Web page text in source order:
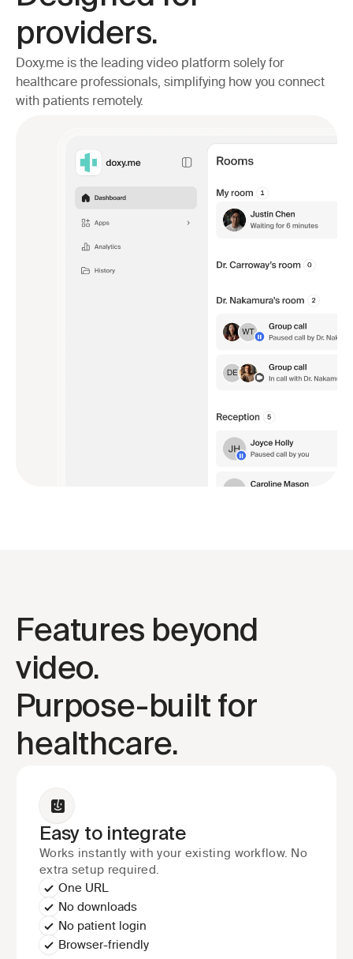
providers.
Doxy.me is the leading video platform solely for
healthcare professionals, simplifying how you connect
with patients remotely.
Features beyond
video.
Purpose-built for
healthcare.
Easy to integrate
Works instantly with your existing workflow. No
extra setup required.
One URL
No downloads
No patient login
Browser-friendly